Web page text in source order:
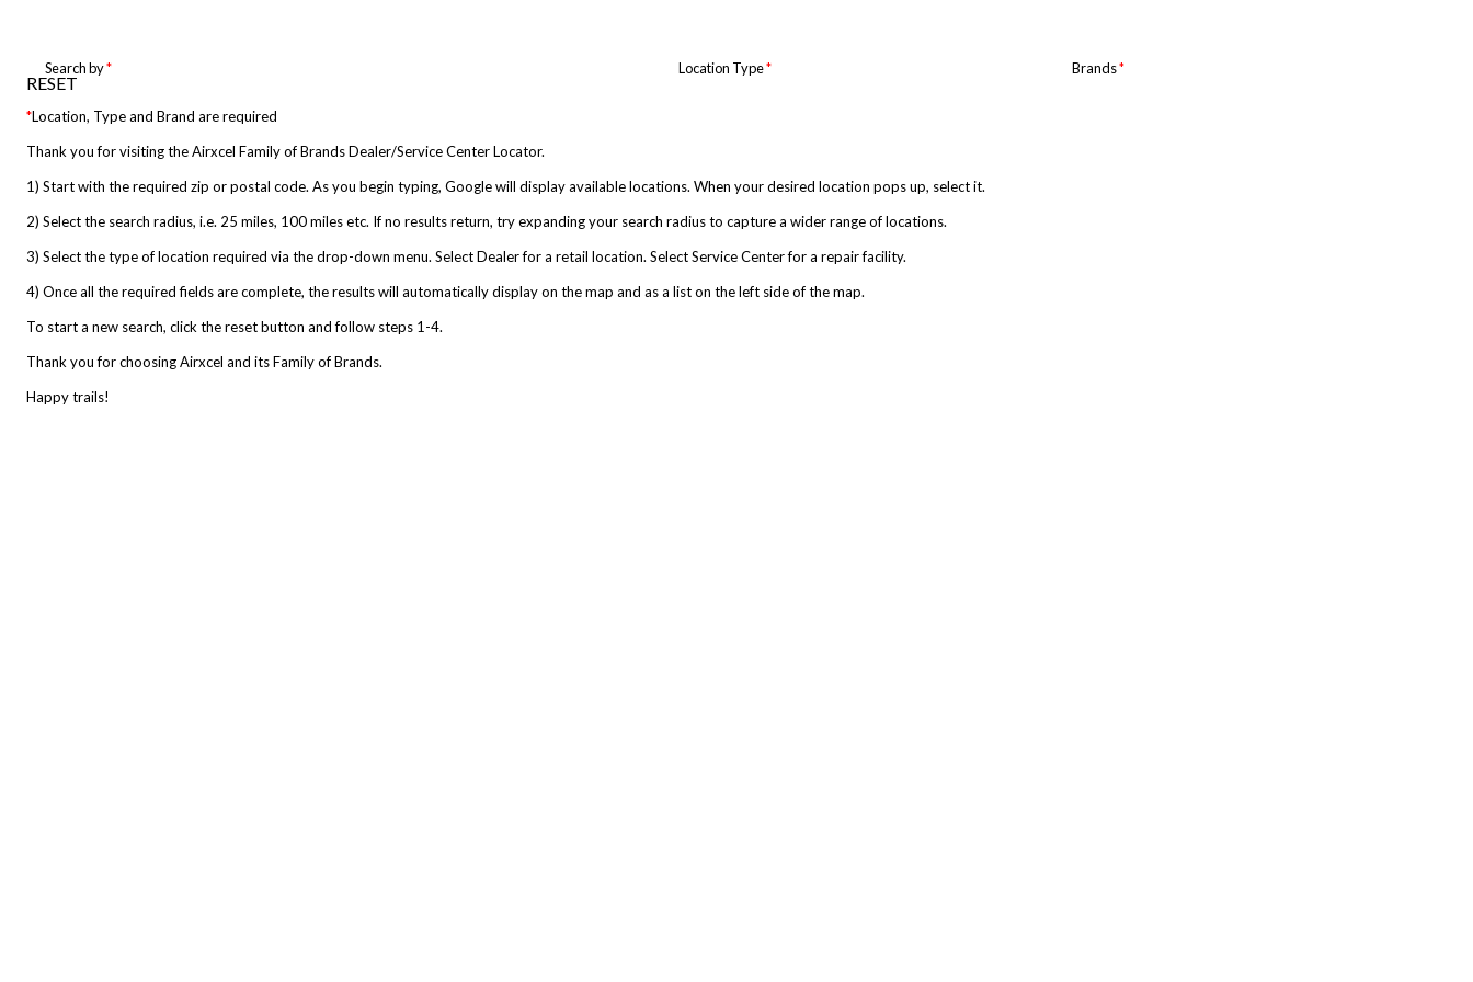
Search by* Location Type* Brands*
RESET
*Location, Type and Brand are required
Thank you for visiting the Airxcel Family of Brands Dealer/Service Center Locator.
1) Start with the required zip or postal code. As you begin typing, Google will display available locations. When your desired location pops up, select it.
2) Select the search radius, i.e. 25 miles, 100 miles etc. If no results return, try expanding your search radius to capture a wider range of locations.
3) Select the type of location required via the drop-down menu. Select Dealer for a retail location. Select Service Center for a repair facility.
4) Once all the required fields are complete, the results will automatically display on the map and as a list on the left side of the map.
To start a new search, click the reset button and follow steps 1-4.
Thank you for choosing Airxcel and its Family of Brands.
Happy trails!